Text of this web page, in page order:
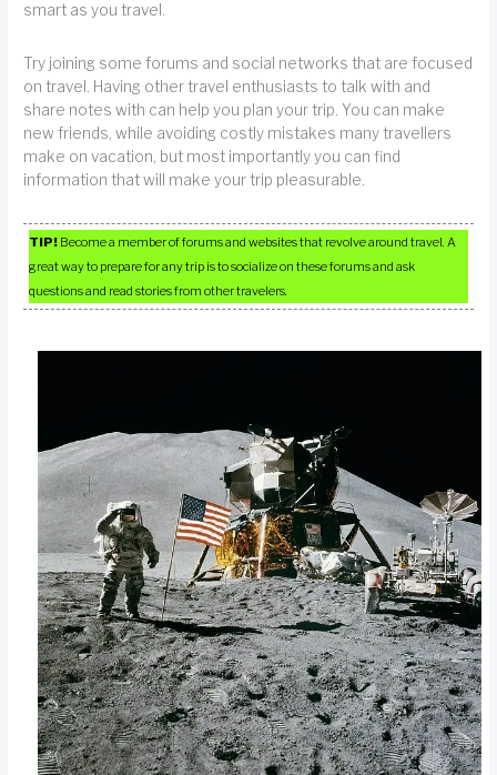
smart as you travel.
Try joining some forums and social networks that are focused
on travel. Having other travel enthusiasts to talk with and
share notes with can help you plan your trip. You can make
new friends, while avoiding costly mistakes many travellers
make on vacation, but most importantly you can find
information that will make your trip pleasurable.
TIP! Become a member of forums and websites that revolve around travel. A
great way to prepare for any trip is to socialize on these forums and ask
questions and read stories from other travelers.